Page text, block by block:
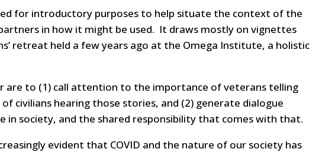
for introductory purposes to help situate the context of the
in how it might be used. It draws mostly on vignettes
retreat held a few years ago at the Omega Institute, a holistic
are to (1) call attention to the importance of veterans telling
civilians hearing those stories, and (2) generate dialogue
in society, and the shared responsibility that comes with that.
evident that COVID and the nature of our society has